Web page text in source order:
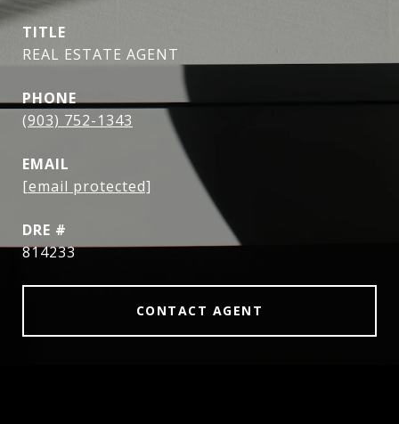
TITLE
REAL ESTATE AGENT
PHONE
(903) 752-1343
EMAIL
[email protected]
DRE #
814233
CONTACT AGENT